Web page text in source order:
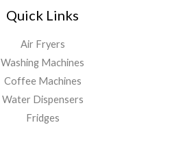
Quick Links
Air Fryers
Washing Machines
Coffee Machines
Water Dispensers
Fridges